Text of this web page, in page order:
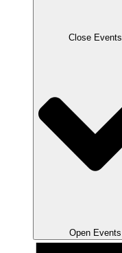
Close Events
Open Events